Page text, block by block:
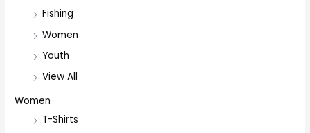
Fishing
Women
Youth
View All
Women
T-Shirts